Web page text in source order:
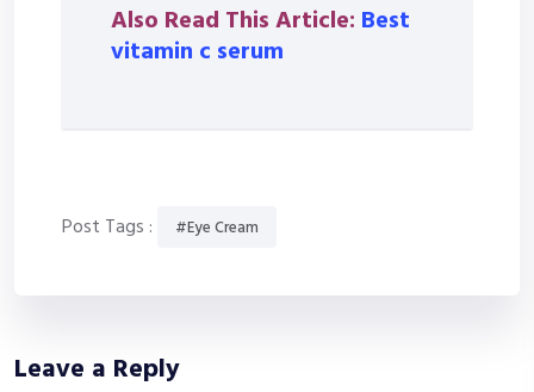
Also Read This Article: Best
vitamin c serum
Post Tags : #Eye Cream
Leave a Reply